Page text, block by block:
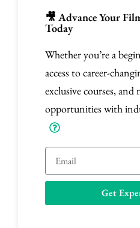
🎥 Advance Your
Today
Whether you’re a
access to career-
exclusive courses,
opportunities with
m
i
Get